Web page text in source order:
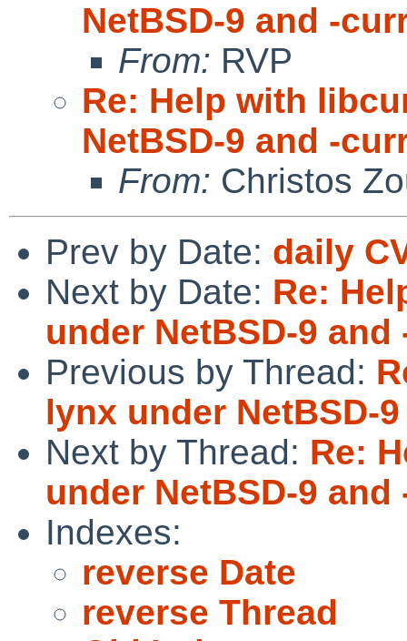
NetBSD-9 and -
From: RVP
Re: Help with
NetBSD-9 and -
From: Christos
Prev by Date: daily
Next by Date: Re:
under NetBSD-9
Previous by Thread:
lynx under NetBSD-
Next by Thread: Re:
under NetBSD-9
Indexes:
reverse Date
reverse Thread